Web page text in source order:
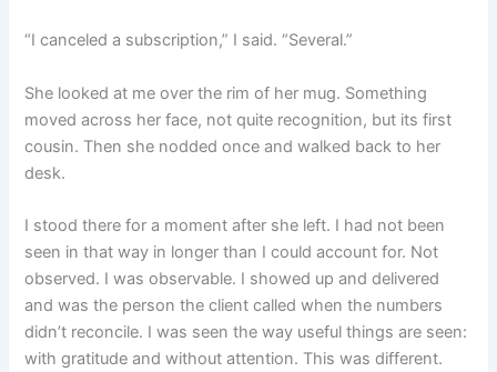
“I canceled a subscription,” I said. “Several.”
She looked at me over the rim of her mug. Something
moved across her face, not quite recognition, but its first
cousin. Then she nodded once and walked back to her
desk.
I stood there for a moment after she left. I had not been
seen in that way in longer than I could account for. Not
observed. I was observable. I showed up and delivered
and was the person the client called when the numbers
didn’t reconcile. I was seen the way useful things are seen:
with gratitude and without attention. This was different.